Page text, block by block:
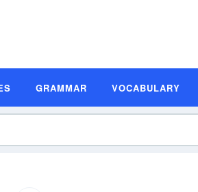
GRAMMAR VOCABULARY